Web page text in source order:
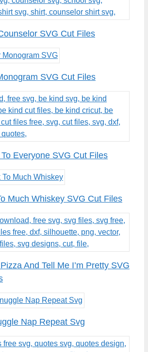
SVG Cut Files
SVG Cut Files
Everyone SVG Cut Files
Much Whiskey SVG Cut Files
And Tell Me I’m Pretty SVG
Nap Repeat Svg